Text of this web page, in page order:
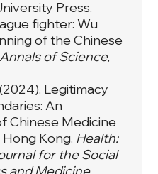
Press.
fighter: Wu
of the Chinese
Annals of Science,
Legitimacy
An
Chinese Medicine
Kong. Health:
for the Social
and Medicine.